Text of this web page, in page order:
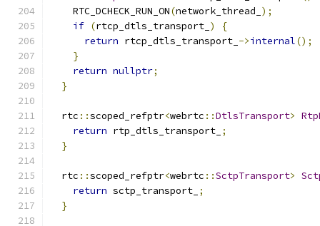
    RTC_DCHECK_RUN_ON
(network_thread_ );
if (rtcp_dtls_transport_ )
{
return rtcp_dtls_transport_ ->internal();
}
return nullptr;
}
  rtc
::scoped_refptr<webrtc ::DtlsTransport>
return rtp_dtls_transport_ ;
}
  rtc
::scoped_refptr<webrtc ::SctpTransport>
return sctp_transport_ ;
}